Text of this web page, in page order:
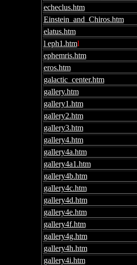
echeclus.htm
Einstein_and_Chiros.htm
elatus.htm
l eph1.html
ephemris.htm
eros.htm
galactic_center.htm
gallery.htm
gallery1.htm
gallery2.htm
gallery3.htm
gallery4.htm
gallery4a.htm
gallery4a1.htm
gallery4b.htm
gallery4c.htm
gallery4d.htm
gallery4e.htm
gallery4f.htm
gallery4g.htm
gallery4h.htm
gallery4i.htm